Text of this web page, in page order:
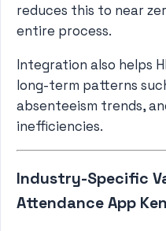
reduces this to near
entire process.
Integration also helps
long-term patterns
absenteeism trends,
inefficiencies.
Industry-Specific
Attendance App